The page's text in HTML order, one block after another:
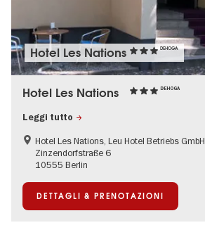
Hotel Les Nations DEHOGA
Hotel Les Nations DEHOGA
Leggi tutto
Hotel Les Nations, Leu Hotel Betriebs GmbH
Zinzendorfstraße 6
10555 Berlin
DETTAGLI & PRENOTAZIONI